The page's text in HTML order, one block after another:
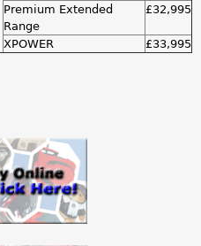
Premium Extended
Range
£32,995
XPOWER £33,995